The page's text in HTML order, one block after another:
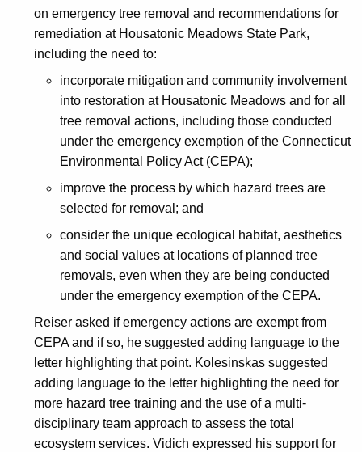
on emergency tree removal and recommendations for
remediation at Housatonic Meadows State Park,
including the need to:
incorporate mitigation and community involvement
into restoration at Housatonic Meadows and for all
tree removal actions, including those conducted
under the emergency exemption of the Connecticut
Environmental Policy Act (CEPA);
improve the process by which hazard trees are
selected for removal; and
consider the unique ecological habitat, aesthetics
and social values at locations of planned tree
removals, even when they are being conducted
under the emergency exemption of the CEPA.
Reiser asked if emergency actions are exempt from
CEPA and if so, he suggested adding language to the
letter highlighting that point. Kolesinskas suggested
adding language to the letter highlighting the need for
more hazard tree training and the use of a multi-
disciplinary team approach to assess the total
ecosystem services. Vidich expressed his support for